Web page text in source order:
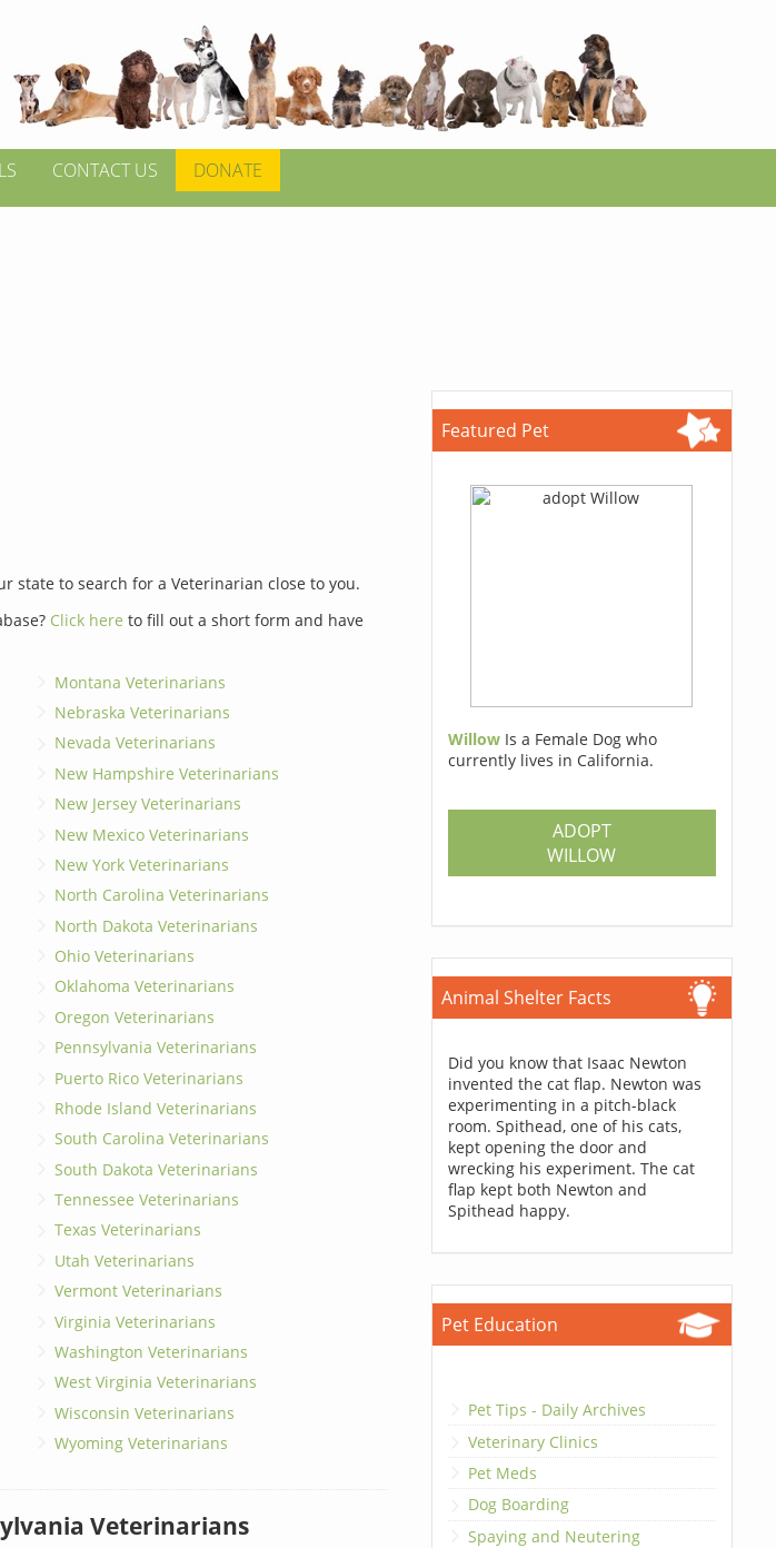
CONTACT US DONATE
state to search for a Veterinarian close to you.
Click here to fill out a short form and have
Montana Veterinarians
Nebraska Veterinarians
Nevada Veterinarians
New Hampshire Veterinarians
New Jersey Veterinarians
New Mexico Veterinarians
New York Veterinarians
North Carolina Veterinarians
North Dakota Veterinarians
Ohio Veterinarians
Oklahoma Veterinarians
Oregon Veterinarians
Pennsylvania Veterinarians
Puerto Rico Veterinarians
Rhode Island Veterinarians
South Carolina Veterinarians
South Dakota Veterinarians
Tennessee Veterinarians
Texas Veterinarians
Utah Veterinarians
Vermont Veterinarians
Virginia Veterinarians
Washington Veterinarians
West Virginia Veterinarians
Wisconsin Veterinarians
Wyoming Veterinarians
Veterinarians
Featured Pet
Willow Is a Female Dog who
currently lives in California.
ADOPT
WILLOW
Animal Shelter Facts
Did you know that Isaac Newton
invented the cat flap. Newton was
experimenting in a pitch-black
room. Spithead, one of his cats,
kept opening the door and
wrecking his experiment. The cat
flap kept both Newton and
Spithead happy.
Pet Education
Pet Tips - Daily Archives
Veterinary Clinics
Pet Meds
Dog Boarding
Spaying and Neutering